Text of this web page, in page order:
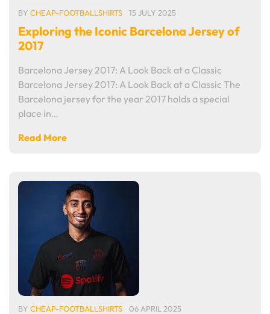
BY CHEAP-FOOTBALLSHIRTS 15 JULY 2025
Exploring the Iconic Barcelona Jersey of
2017
Barcelona Jersey 2017: A Look Back at a Classic
Barcelona Jersey 2017: A Look Back at a Classic The
Barcelona jersey for the year 2017 holds a special
place in…
Read More
BY CHEAP-FOOTBALLSHIRTS 06 APRIL 2025